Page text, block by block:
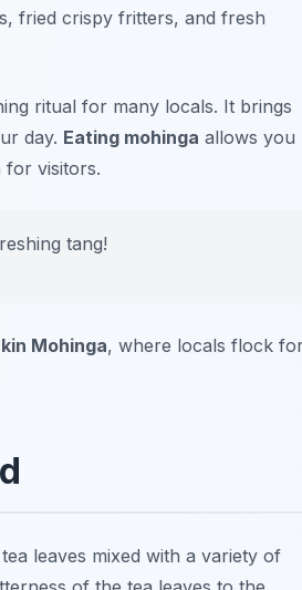
fried crispy fritters, and fresh
ritual for many locals. It brings
day. Eating mohinga allows you
for visitors.
tang!
Mohinga, where locals flock
leaves mixed with a variety of